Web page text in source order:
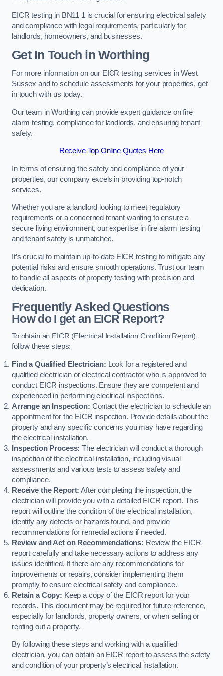
EICR testing in BN11 1 is crucial for ensuring electrical safety
and compliance with legal requirements, particularly for
landlords, homeowners, and businesses.
Get In Touch in Worthing
For more information on our EICR testing services in West
Sussex and to schedule assessments for your properties, get
in touch with us today.
Our team in Worthing can provide expert guidance on fire
alarm testing, compliance for landlords, and ensuring tenant
safety.
Receive Top Online Quotes Here
In terms of ensuring the safety and compliance of your
properties, our company excels in providing top-notch
services.
Whether you are a landlord looking to meet regulatory
requirements or a concerned tenant wanting to ensure a
secure living environment, our expertise in fire alarm testing
and tenant safety is unmatched.
It’s crucial to maintain up-to-date EICR testing to mitigate any
potential risks and ensure smooth operations. Trust our team
to handle all aspects of property testing with precision and
dedication.
Frequently Asked Questions
How do I get an EICR Report?
To obtain an EICR (Electrical Installation Condition Report),
follow these steps:
Find a Qualified Electrician: Look for a registered and
qualified electrician or electrical contractor who is approved to
conduct EICR inspections. Ensure they are competent and
experienced in performing electrical inspections.
Arrange an Inspection: Contact the electrician to schedule an
appointment for the EICR inspection. Provide details about the
property and any specific concerns you may have regarding
the electrical installation.
Inspection Process: The electrician will conduct a thorough
inspection of the electrical installation, including visual
assessments and various tests to assess safety and
compliance.
Receive the Report: After completing the inspection, the
electrician will provide you with a detailed EICR report. This
report will outline the condition of the electrical installation,
identify any defects or hazards found, and provide
recommendations for remedial actions if needed.
Review and Act on Recommendations: Review the EICR
report carefully and take necessary actions to address any
issues identified. If there are any recommendations for
improvements or repairs, consider implementing them
promptly to ensure electrical safety and compliance.
Retain a Copy: Keep a copy of the EICR report for your
records. This document may be required for future reference,
especially for landlords, property owners, or when selling or
renting out a property.
By following these steps and working with a qualified
electrician, you can obtain an EICR report to assess the safety
and condition of your property’s electrical installation.